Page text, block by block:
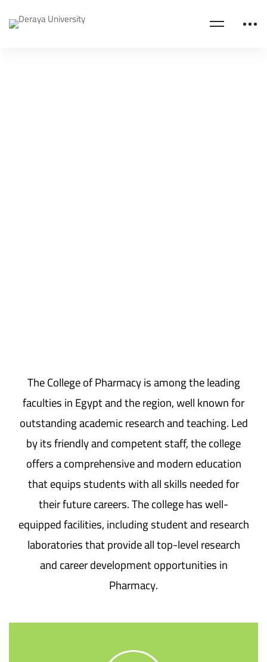
The College of Pharmacy is among the leading
faculties in Egypt and the region, well known for
outstanding academic research and teaching. Led
by its friendly and competent staff, the college
offers a comprehensive and modern education
that equips students with all skills needed for
their future careers. The college has well-
equipped facilities, including student and research
laboratories that provide all top-level research
and career development opportunities in
Pharmacy.